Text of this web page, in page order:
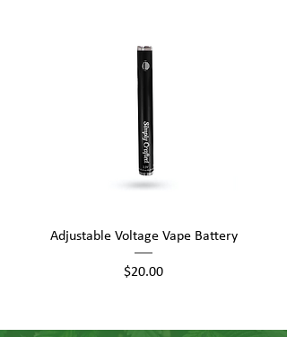
Adjustable Voltage Vape Battery
Price
$20.00